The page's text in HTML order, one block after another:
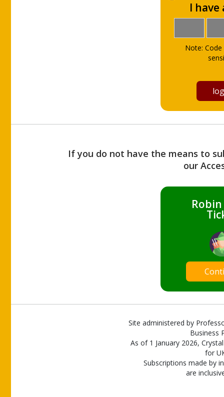
I have
Note:
If you do not have the means to
our
Site administered by
Business
As of 1 January 2026,
for
Subscriptions made by
are